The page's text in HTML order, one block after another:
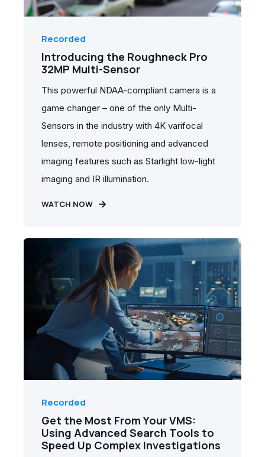
Recorded
Introducing the Roughneck Pro
32MP Multi-Sensor
This powerful NDAA-compliant camera is a
game changer – one of the only Multi-
Sensors in the industry with 4K varifocal
lenses, remote positioning and advanced
imaging features such as Starlight low-light
imaging and IR illumination.
WATCH NOW
Recorded
Get the Most From Your VMS:
Using Advanced Search Tools to
Speed Up Complex Investigations